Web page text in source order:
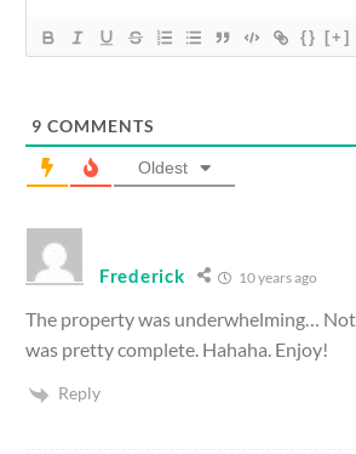
{} [+]
9 COMMENTS
Oldest
Frederick 10 years ago
The property was underwhelming…
was pretty complete. Hahaha. Enjoy!
Reply